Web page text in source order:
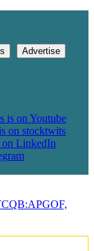
Advertise